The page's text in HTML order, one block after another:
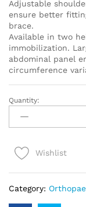
Adjustable
ensure better
brace.
Available in two
immobilization.
abdominal panel
circumference
TAYLOR'S
BRACE
-
TYPE(SPL)
Quantity:
Wishlist
Category: